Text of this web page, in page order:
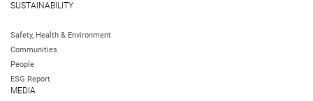
SUSTAINABILITY
Safety, Health & Environment
Communities
People
ESG Report
MEDIA